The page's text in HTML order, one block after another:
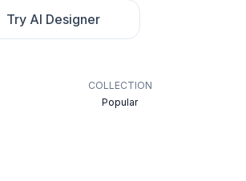
Try AI Designer
COLLECTION
Popular